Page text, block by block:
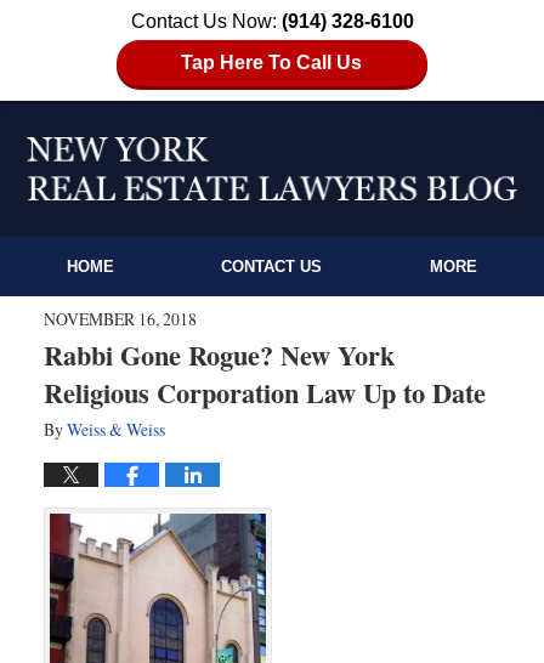
Contact Us Now: (914) 328-6100
Tap Here To Call Us
HOME CONTACT US MORE
NOVEMBER 16, 2018
Rabbi Gone Rogue? New York
Religious Corporation Law Up to Date
ByWeiss & Weiss